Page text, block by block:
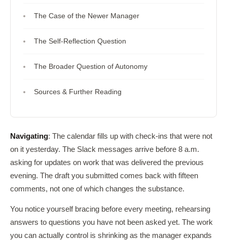
The Case of the Newer Manager
The Self-Reflection Question
The Broader Question of Autonomy
Sources & Further Reading
Navigating: The calendar fills up with check-ins that were not
on it yesterday. The Slack messages arrive before 8 a.m.
asking for updates on work that was delivered the previous
evening. The draft you submitted comes back with fifteen
comments, not one of which changes the substance.
You notice yourself bracing before every meeting, rehearsing
answers to questions you have not been asked yet. The work
you can actually control is shrinking as the manager expands